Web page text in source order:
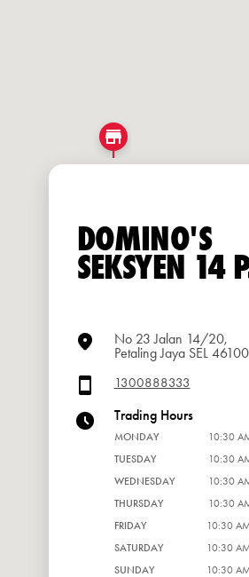
DOMINO'S
SEKSYEN 14
No 23 Jalan 14/20,
Petaling Jaya SEL 46100
1300888333
Trading Hours
MONDAY
10:30
TUESDAY
10:30
WEDNESDAY
10:30
THURSDAY
10:30
FRIDAY
10:30
SATURDAY
10:30
SUNDAY
10:30